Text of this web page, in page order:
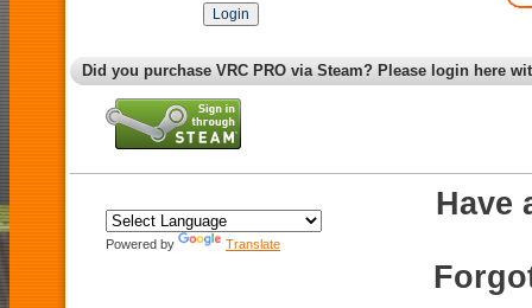
Did you purchase VRC PRO via Steam? Please login here
Powered by Translate
Have